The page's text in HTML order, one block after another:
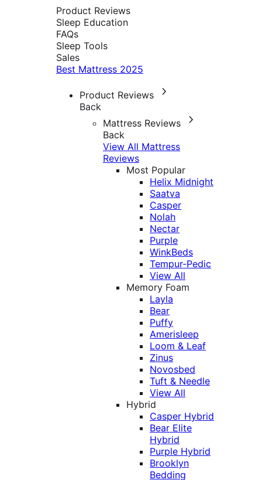
Product Reviews
Sleep Education
FAQs
Sleep Tools
Sales
Best Mattress 2025
Product Reviews
Back
Mattress Reviews
Back
View All Mattress
Reviews
Most Popular
Helix Midnight
Saatva
Casper
Nolah
Nectar
Purple
WinkBeds
Tempur-Pedic
View All
Memory Foam
Layla
Bear
Puffy
Amerisleep
Loom & Leaf
Zinus
Novosbed
Tuft & Needle
View All
Hybrid
Casper Hybrid
Bear Elite
Hybrid
Purple Hybrid
Brooklyn
Bedding